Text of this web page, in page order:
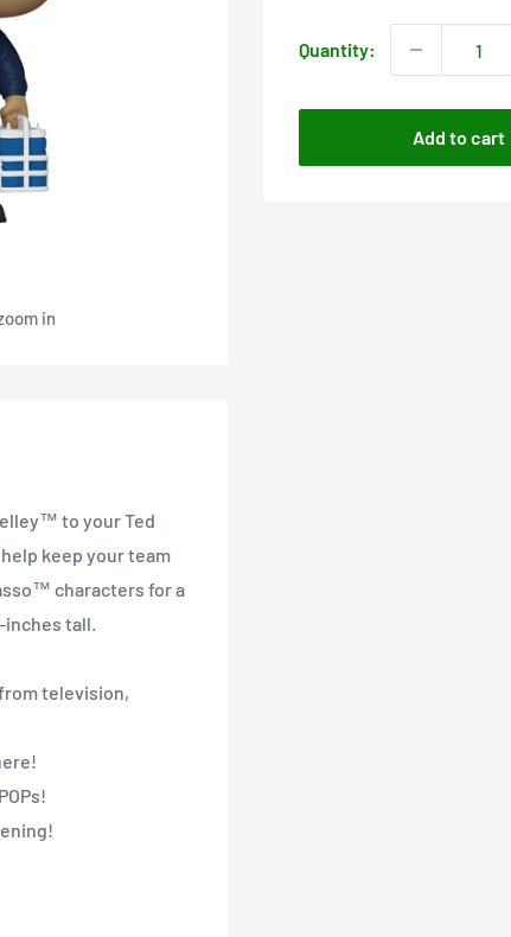
in
Quantity:
Add to cart
to your Ted
keep your team
characters for a
inches tall.
television,